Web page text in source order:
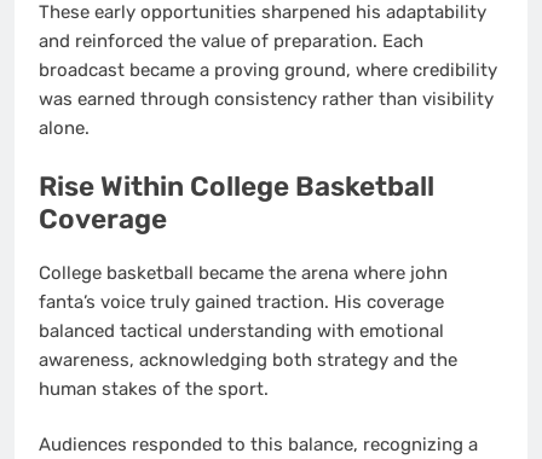
These early opportunities sharpened his adaptability
and reinforced the value of preparation. Each
broadcast became a proving ground, where credibility
was earned through consistency rather than visibility
alone.
Rise Within College Basketball
Coverage
College basketball became the arena where john
fanta’s voice truly gained traction. His coverage
balanced tactical understanding with emotional
awareness, acknowledging both strategy and the
human stakes of the sport.
Audiences responded to this balance, recognizing a